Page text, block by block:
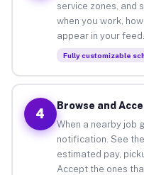
service zones, and
when you work,
appear in your
Fully customizable
4
Browse and
When a nearby job
notification. See
estimated pay,
Accept the ones